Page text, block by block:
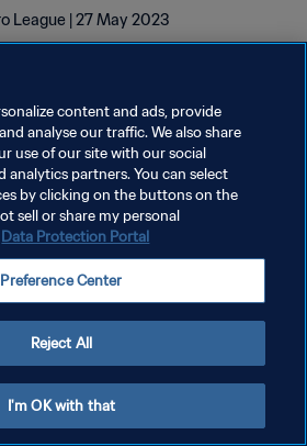
League | 27 May 2023
SUR LES COOKIES
content and ads, provide
analyse our traffic. We also share
use of our site with our social
analytics partners. You can select
by clicking on the buttons on the
sell or share my personal
Data Protection Portal
Preference Center
Reject All
I'm OK with that